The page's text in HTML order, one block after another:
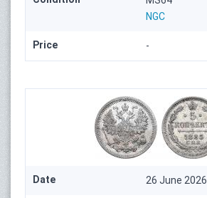
NGC
Price -
Date 26 June 2026